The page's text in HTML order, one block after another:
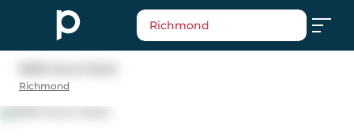
Richmond
Richmond